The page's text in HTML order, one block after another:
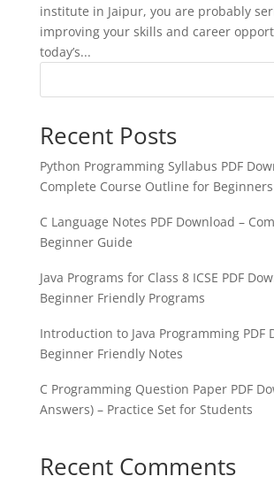
institute in Jaipur, you are probably
improving your skills and career
today’s...
Recent Posts
Python Programming Syllabus PDF
Complete Course Outline for Beginners
C Language Notes PDF Download –
Beginner Guide
Java Programs for Class 8 ICSE PDF
Beginner Friendly Programs
Introduction to Java Programming PDF
Beginner Friendly Notes
C Programming Question Paper PDF
Answers) – Practice Set for Students
Recent Comments